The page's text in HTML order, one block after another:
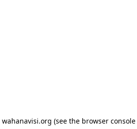
wahanavisi.org (see the browser console